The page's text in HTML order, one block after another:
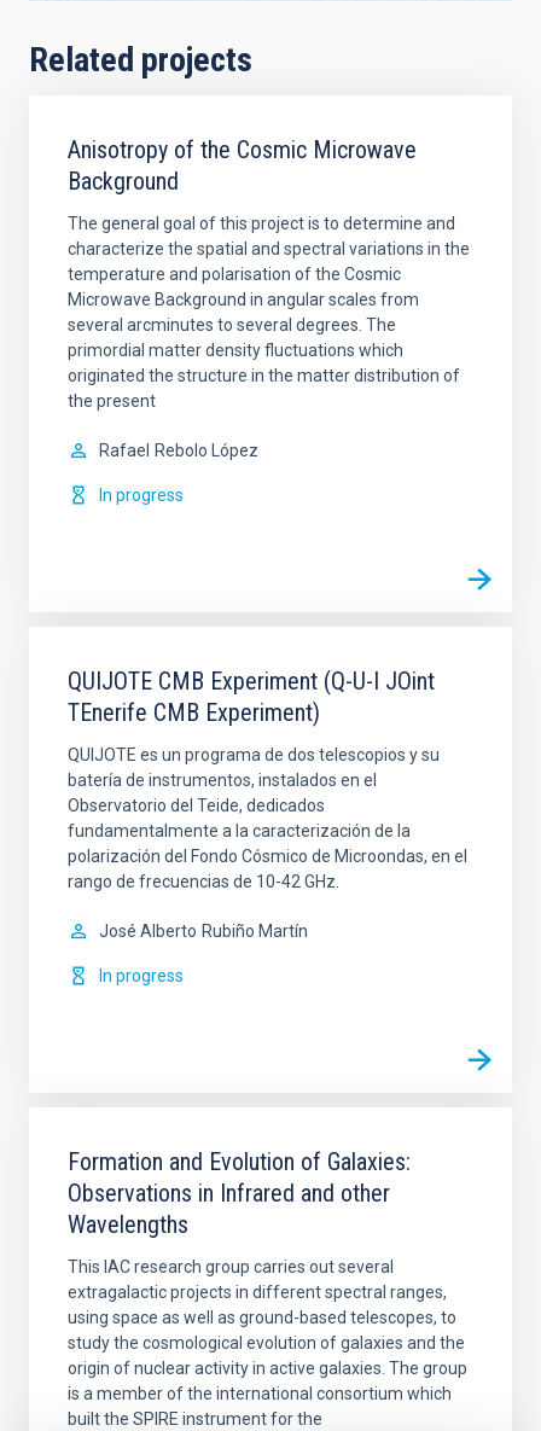
Related projects
Anisotropy of the Cosmic Microwave
Background
The general goal of this project is to determine and
characterize the spatial and spectral variations in the
temperature and polarisation of the Cosmic
Microwave Background in angular scales from
several arcminutes to several degrees. The
primordial matter density fluctuations which
originated the structure in the matter distribution of
the present
Rafael Rebolo López
In progress
QUIJOTE CMB Experiment (Q-U-I JOint
TEnerife CMB Experiment)
QUIJOTE es un programa de dos telescopios y su
batería de instrumentos, instalados en el
Observatorio del Teide, dedicados
fundamentalmente a la caracterización de la
polarización del Fondo Cósmico de Microondas, en el
rango de frecuencias de 10-42 GHz.
José Alberto Rubiño Martín
In progress
Formation and Evolution of Galaxies:
Observations in Infrared and other
Wavelengths
This IAC research group carries out several
extragalactic projects in different spectral ranges,
using space as well as ground-based telescopes, to
study the cosmological evolution of galaxies and the
origin of nuclear activity in active galaxies. The group
is a member of the international consortium which
built the SPIRE instrument for the